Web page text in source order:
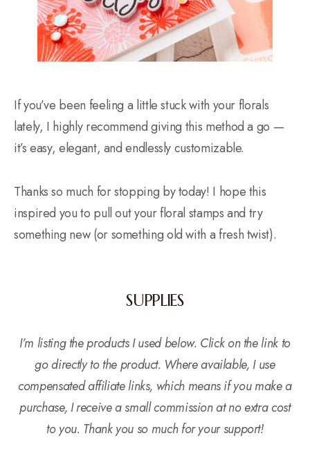
If you’ve been feeling a little stuck with your florals
lately, I highly recommend giving this method a go —
it’s easy, elegant, and endlessly customizable.
Thanks so much for stopping by today! I hope this
inspired you to pull out your floral stamps and try
something new (or something old with a fresh twist).
SUPPLIES
I’m listing the products I used below. Click on the link to
go directly to the product. Where available, I use
compensated affiliate links, which means if you make a
purchase, I receive a small commission at no extra cost
to you. Thank you so much for your support!